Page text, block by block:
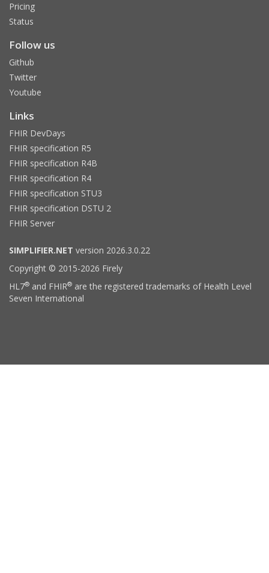
Pricing
Status
Follow us
Github
Twitter
Youtube
Links
FHIR DevDays
FHIR specification R5
FHIR specification R4B
FHIR specification R4
FHIR specification STU3
FHIR specification DSTU 2
FHIR Server
SIMPLIFIER.NET version 2026.3.0.22
Copyright © 2015-2026 Firely
HL7® and FHIR® are the registered trademarks of Health Level
Seven International